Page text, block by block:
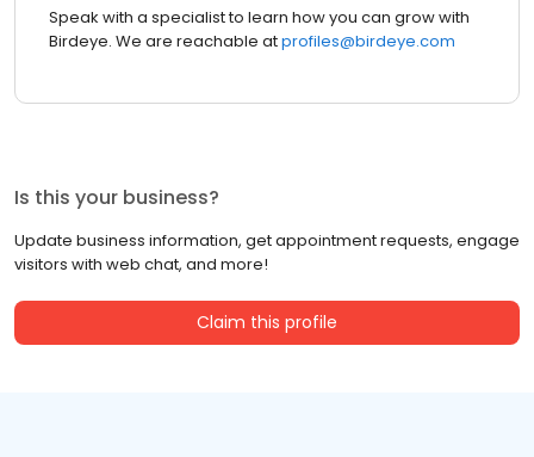
Speak with a specialist to learn how you can grow with
Birdeye. We are reachable atprofiles@birdeye.com
Is this your business?
Update business information, get appointment requests, engage
visitors with web chat, and more!
Claim this profile